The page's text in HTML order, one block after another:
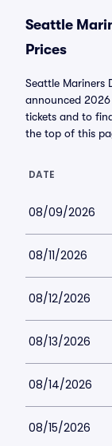
Seattle
Prices
Seattle Mariners
announced
tickets and to
the top of this
DATE
08/09/2026
08/11/2026
08/12/2026
08/13/2026
08/14/2026
08/15/2026